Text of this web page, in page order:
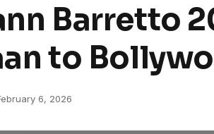
Barretto
to
6, 2026